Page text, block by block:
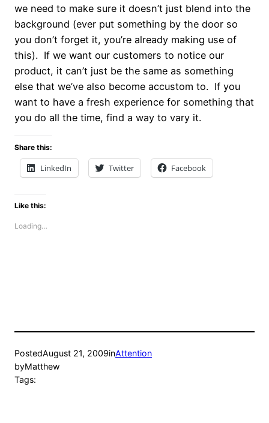
we need to make sure it doesn’t just blend into the
background (ever put something by the door so
you don’t forget it, you’re already making use of
this). If we want our customers to notice our
product, it can’t just be the same as something
else that we’ve also become accustom to. If you
want to have a fresh experience for something that
you do all the time, find a way to vary it.
Share this:
LinkedIn Twitter Facebook
Like this:
Loading…
PostedAugust 21, 2009inAttention
byMatthew
Tags: